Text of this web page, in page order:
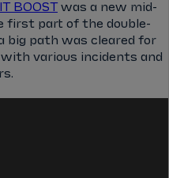
BOOST
was a new mid-
first part of the double-
big path was cleared for
various incidents and